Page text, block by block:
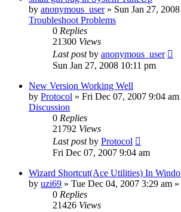
by anonymous_user» Sun Jan 27,
Troubleshoot Problems
0 Replies
21300 Views
Last postby anonymous_user
Sun Jan 27, 2008 10:11 pm
New Version Working Well
by Protocol » Fri Dec 07, 2007 9:04 am
Discussion
0 Replies
21792 Views
Last postby Protocol
Fri Dec 07, 2007 9:04 am
Wizard Shortcut(Ace Utilities) In
by uzi69 » Tue Dec 04, 2007 3:29 am »
0 Replies
21426 Views